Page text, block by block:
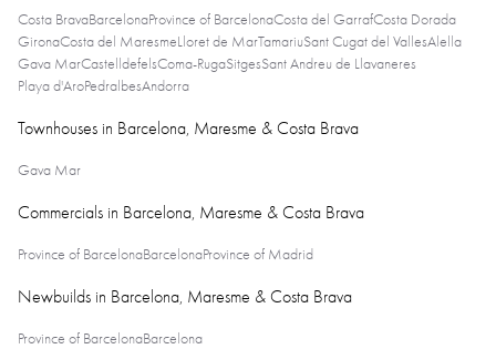
Costa BravaBarcelonaProvince of BarcelonaCosta del GarrafCosta Dorada
GironaCosta del MaresmeLloret de MarTamariuSant Cugat del VallesAlella
Gava MarCastelldefelsComa-RugaSitgesSant Andreu de Llavaneres
Playa d'AroPedralbesAndorra
Townhouses in Barcelona, Maresme & Costa Brava
Gava Mar
Commercials in Barcelona, Maresme & Costa Brava
Province of BarcelonaBarcelonaProvince of Madrid
Newbuilds in Barcelona, Maresme & Costa Brava
Province of BarcelonaBarcelona